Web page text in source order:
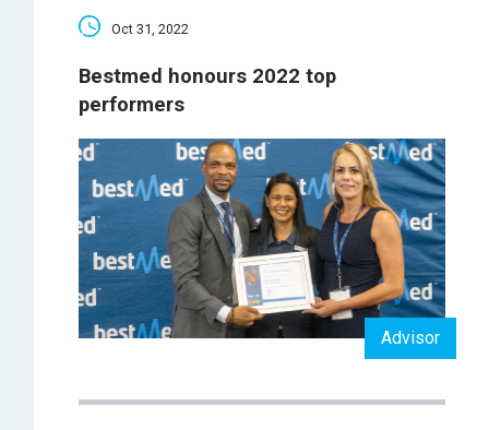
Oct 31, 2022
Bestmed honours 2022 top
performers
Advisor